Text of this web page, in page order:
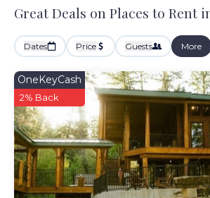
Great Deals on Places to Rent
Dates Price Guests More
OneKeyCash
2% Back